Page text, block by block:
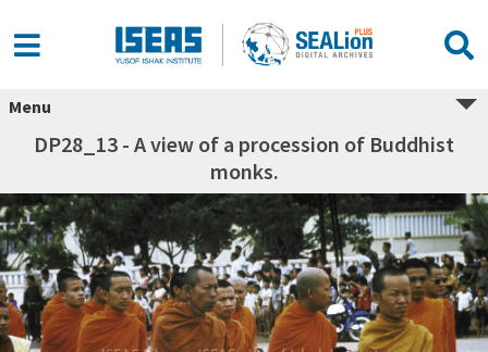
Menu
DP28_13 - A view of a procession of Buddhist
monks.